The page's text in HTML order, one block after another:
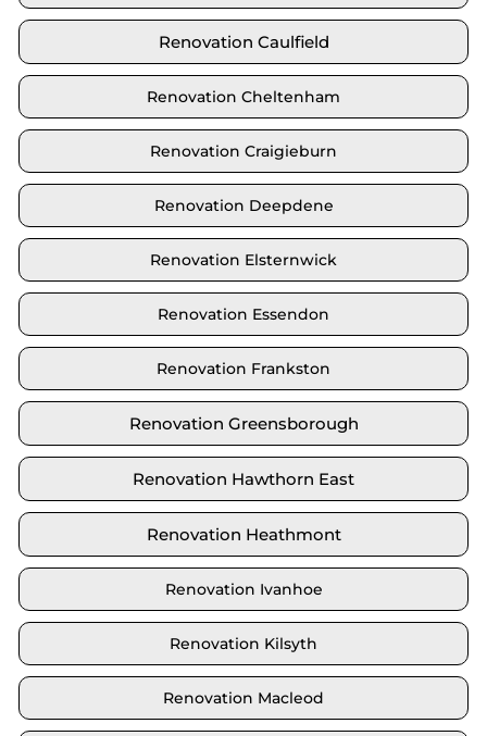
Renovation Caulfield
Renovation Cheltenham
Renovation Craigieburn
Renovation Deepdene
Renovation Elsternwick
Renovation Essendon
Renovation Frankston
Renovation Greensborough
Renovation Hawthorn East
Renovation Heathmont
Renovation Ivanhoe
Renovation Kilsyth
Renovation Macleod